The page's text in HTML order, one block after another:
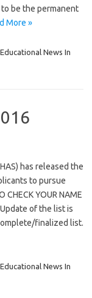
be the permanent
More »
News In
has released the
to pursue
CHECK YOUR NAME
Update of the list is
finalized list.
News In